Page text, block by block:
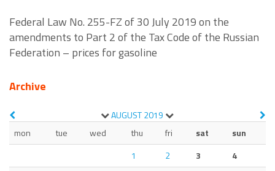
Federal Law No. 255-FZ of 30 July 2019 on the
amendments to Part 2 of the Tax Code of the Russian
Federation – prices for gasoline
Archive
AUGUST2019
mon
tue wed thu fri sat
sun
1
2 3
4